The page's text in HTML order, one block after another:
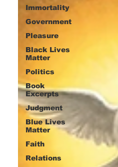
Immortality
Government
Pleasure
Black Lives
Matter
Politics
Book
Excerpts
Judgment
Blue Lives
Matter
Faith
Relations